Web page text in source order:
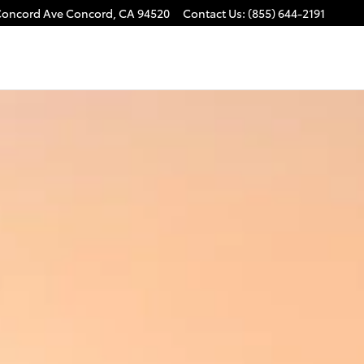
AveConcord, CA94520 Contact Us: (855) 644-2191